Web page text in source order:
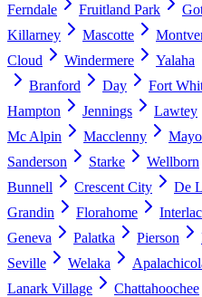
Ferndale
Fruitland Park
Killarney
Mascotte
Cloud
Windermere Yalaha
Branford
Day Fort
Hampton
Jennings Lawtey
Mc Alpin
Macclenny Mayo
Sanderson
Starke Wellborn
Bunnell
Crescent City De
Grandin
Florahome
Geneva
Palatka Pierson
Seville
Welaka
Lanark Village
Chattahoochee